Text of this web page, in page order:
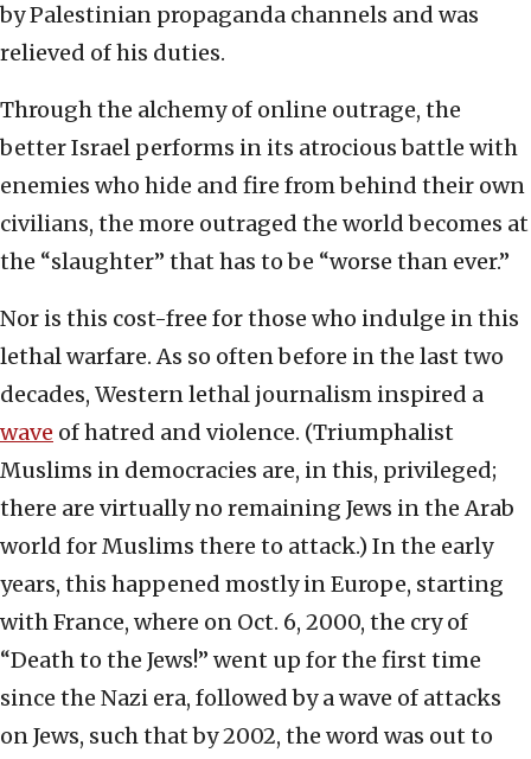
by Palestinian propaganda channels and was
relieved of his duties.
Through the alchemy of online outrage, the
better Israel performs in its atrocious battle with
enemies who hide and fire from behind their own
civilians, the more outraged the world becomes at
the “slaughter” that has to be “worse than ever.”
Nor is this cost-free for those who indulge in this
lethal warfare. As so often before in the last two
decades, Western lethal journalism inspired a
wave of hatred and violence. (Triumphalist
Muslims in democracies are, in this, privileged;
there are virtually no remaining Jews in the Arab
world for Muslims there to attack.) In the early
years, this happened mostly in Europe, starting
with France, where on Oct. 6, 2000, the cry of
“Death to the Jews!” went up for the first time
since the Nazi era, followed by a wave of attacks
on Jews, such that by 2002, the word was out to